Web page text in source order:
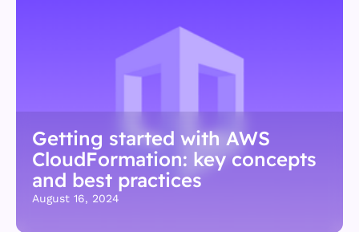
Getting started with AWS
CloudFormation: key concepts
and best practices
August 16, 2024